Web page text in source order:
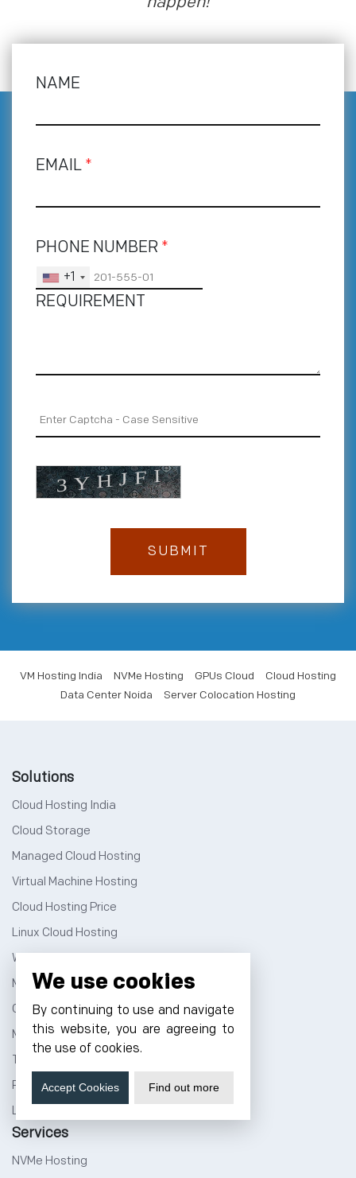
NAME
EMAIL *
PHONE NUMBER *
+1
REQUIREMENT
VM Hosting India NVMe Hosting GPUs Cloud
Cloud Hosting
Data Center Noida
Server Colocation Hosting
Solutions
Cloud Hosting India
Cloud Storage
Managed Cloud Hosting
Virtual Machine Hosting
Cloud Hosting Price
Linux Cloud Hosting
Windows Cloud Hosting
Multi Cloud Hosting
GPU Cloud Server
Magento Cloud Hosting
Tally Cloud Price
Rent a Rack Space
Linux Dedicated Server
Services
NVMe Hosting
We use cookies
By continuing to use and navigate
this website, you are agreeing to
the use of cookies.
Accept Cookies Find out more